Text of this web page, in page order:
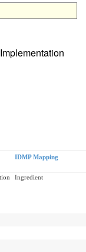
IDMP Mapping
Ingredient